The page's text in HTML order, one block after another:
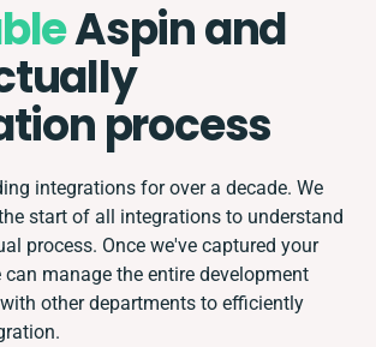
Aspin and
process
integrations for over a decade. We
start of all integrations to understand
process. Once we've captured your
can manage the entire development
other departments to efficiently